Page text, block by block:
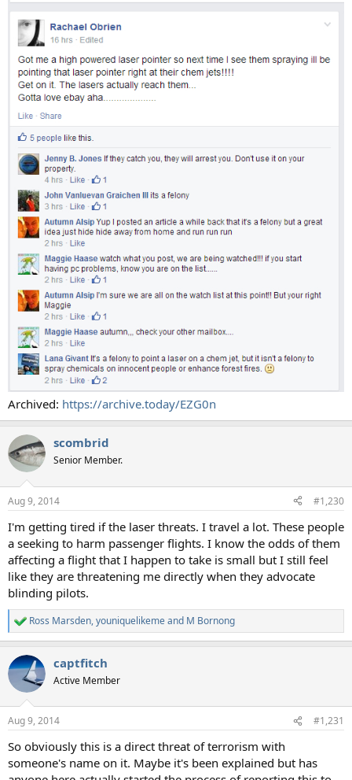
Archived: https://archive.today/EZG0n
scombrid
Senior Member.
Aug 9, 2014 #1,230
I'm getting tired if the laser threats. I travel a lot. These people
a seeking to harm passenger flights. I know the odds of them
affecting a flight that I happen to take is small but I still feel
like they are threatening me directly when they advocate
blinding pilots.
R
e
c
i
s
Ross Marsden,youniquelikemeand M Bornong
captfitch
Active Member
Aug 9, 2014 #1,231
So obviously this is a direct threat of terrorism with
someone's name on it. Maybe it's been explained but has